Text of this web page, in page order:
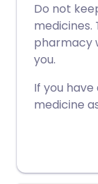
Do not
pharmacy
you.
If you
medicine